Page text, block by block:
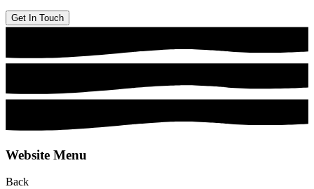
Get In Touch
Website Menu
Back